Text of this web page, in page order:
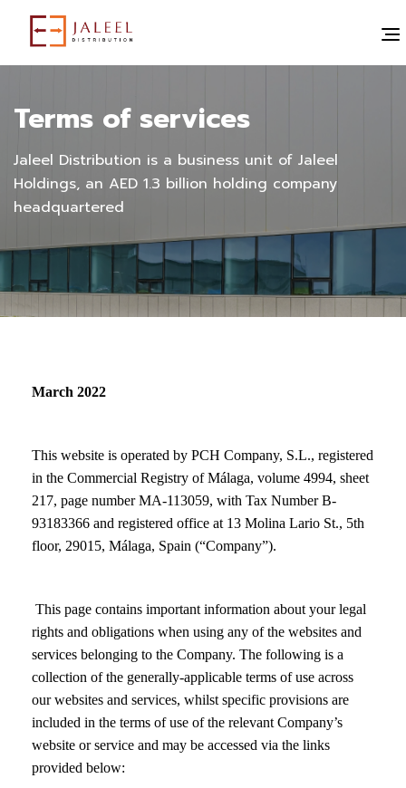
Terms of services
Jaleel Distribution is a business unit of Jaleel
Holdings, an AED 1.3 billion holding company
headquartered
March 2022
This website is operated by PCH Company, S.L., registered
in the Commercial Registry of Málaga, volume 4994, sheet
217, page number MA-113059, with Tax Number B-
93183366 and registered office at 13 Molina Lario St., 5th
floor, 29015, Málaga, Spain (“Company”).
This page contains important information about your legal
rights and obligations when using any of the websites and
services belonging to the Company. The following is a
collection of the generally-applicable terms of use across
our websites and services, whilst specific provisions are
included in the terms of use of the relevant Company’s
website or service and may be accessed via the links
provided below: